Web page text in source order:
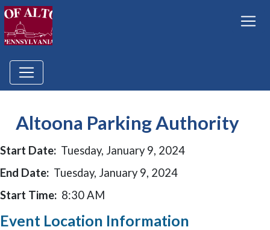
Altoona Parking Authority
Start Date: Tuesday, January 9, 2024
End Date: Tuesday, January 9, 2024
Start Time: 8:30 AM
Event Location Information